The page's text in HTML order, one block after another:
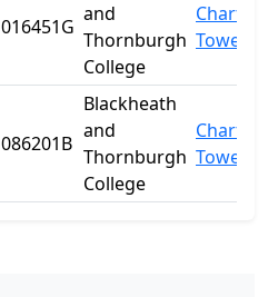
016451G
and
Thornburgh
College
Charters
Towers
086201B
Blackheath
and
Thornburgh
College
Charters
Towers